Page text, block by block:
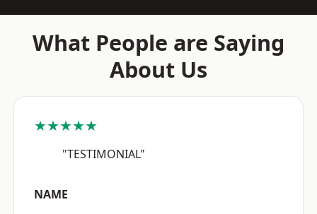
What People are Saying
About Us
★★★★★
"TESTIMONIAL"
NAME